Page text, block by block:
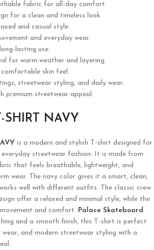
fabric for all-day comfort.
for a clean and timeless look.
and casual style.
and everyday wear.
lasting use.
for warm weather and layering.
skin feel.
streetwear styling, and daily wear.
premium streetwear appeal.
SHIRT NAVY
is a modern and stylish T-shirt designed for
streetwear fashion. It is made from
that feels breathable, lightweight, and
wear. The navy color gives it a smart, clean,
well with different outfits. The classic crew
offer a relaxed and minimal style, while the
and comfort. Palace Skateboard
and a smooth finish, this T-shirt is perfect
and modern streetwear styling with a